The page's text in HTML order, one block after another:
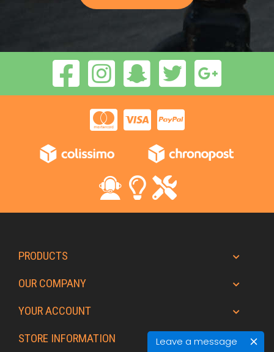
Leave a message
PRODUCTS
OUR COMPANY
YOUR ACCOUNT
STORE INFORMATION